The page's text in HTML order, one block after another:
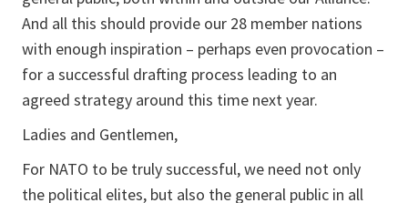
And all this should provide our 28 member nations
with enough inspiration – perhaps even provocation –
for a successful drafting process leading to an
agreed strategy around this time next year.
Ladies and Gentlemen,
For NATO to be truly successful, we need not only
the political elites, but also the general public in all